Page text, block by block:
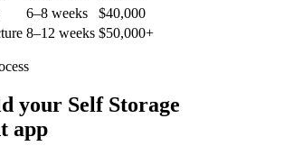
6–8 weeks
$40,000
8–12 weeks $50,000+
your Self Storage
app